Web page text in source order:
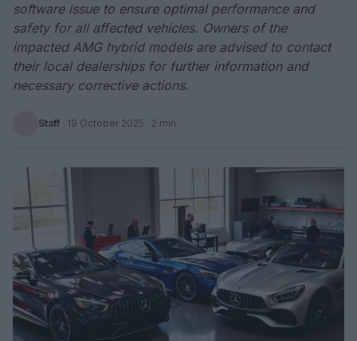
software issue to ensure optimal performance and
safety for all affected vehicles. Owners of the
impacted AMG hybrid models are advised to contact
their local dealerships for further information and
necessary corrective actions.
Staff · 19 October 2025 · 2 min